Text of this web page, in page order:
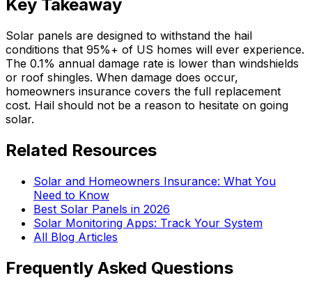
Key Takeaway
Solar panels are designed to withstand the hail
conditions that 95%+ of US homes will ever experience.
The 0.1% annual damage rate is lower than windshields
or roof shingles. When damage does occur,
homeowners insurance covers the full replacement
cost. Hail should not be a reason to hesitate on going
solar.
Related Resources
Solar and Homeowners Insurance: What You
Need to Know
Best Solar Panels in 2026
Solar Monitoring Apps: Track Your System
All Blog Articles
Frequently Asked Questions